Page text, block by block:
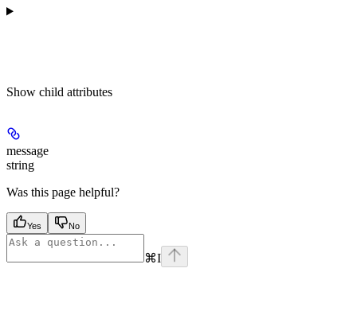
Show child attributes
message
string
Was this page helpful?
Yes No
⌘I